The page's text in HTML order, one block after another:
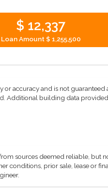
$ 12,337
Loan Amount$ 1,255,500
accuracy and is not
Additional building data
sources deemed reliable, but
conditions, prior sale, lease or